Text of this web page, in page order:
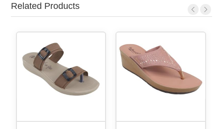
Related Products